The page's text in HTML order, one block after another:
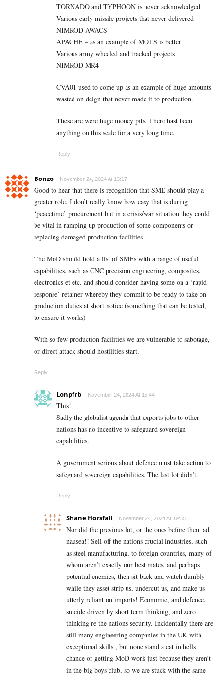
TORNADO and TYPHOON is never acknowledged
Various early missile projects that never delivered
NIMROD AWACS
APACHE – as an example of MOTS is better
Various army wheeled and tracked projects
NIMROD MR4
CVA01 used to come up as an example of huge amounts
wasted on deign that never made it to production.
These are were huge money pits. There hast been
anything on this scale for a very long time.
Reply
Bonzo November 24, 2024 At 13:17
Good to hear that there is recognition that SME should play a
greater role. I don’t really know how easy that is during
‘peacetime’ procurement but in a crisis/war situation they could
be vital in ramping up production of some components or
replacing damaged production facilities.
The MoD should hold a list of SMEs with a range of useful
capabilities, such as CNC precision engineering, composites,
electronics et etc. and should consider having some on a ‘rapid
response’ retainer whereby they commit to be ready to take on
production duties at short notice (something that can be tested,
to ensure it works)
With so few production facilities we are vulnerable to sabotage,
or direct attack should hostilities start.
Reply
Lonpfrb November 24, 2024 At 15:44
This!
Sadly the globalist agenda that exports jobs to other
nations has no incentive to safeguard sovereign
capabilities.
A government serious about defence must take action to
safeguard sovereign capabilities. The last lot didn’t.
Reply
Shane Horsfall November 24, 2024 At 19:35
Nor did the previous lot, or the ones before them ad
nausea!! Sell off the nations crucial industries, such
as steel manufacturing, to foreign countries, many of
whom aren’t exactly our best mates, and perhaps
potential enemies, then sit back and watch dumbly
while they asset strip us, undercut us, and make us
utterly reliant on imports! Economic, and defence,
suicide driven by short term thinking, and zero
thinking re the nations security. Incidentally there are
still many engineering companies in the UK with
exceptional skills , but none stand a cat in hells
chance of getting MoD work just because they aren’t
in the big boys club, so we are stuck with the same